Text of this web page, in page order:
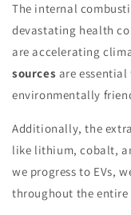
The internal
devastating health
are accelerating
sources are essential
environmentally
Additionally, the
like lithium, cobalt,
we progress to EVs,
throughout the